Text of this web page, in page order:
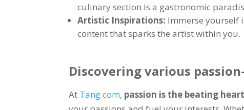
culinary section is a gastronomic
Artistic Inspirations: Immerse yourself
content that sparks the artist within you.
Discovering various
At Tang.com, passion is the beating heart